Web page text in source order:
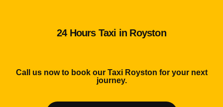
24 Hours Taxi in Royston
Call us now to book our Taxi Royston for your next
journey.